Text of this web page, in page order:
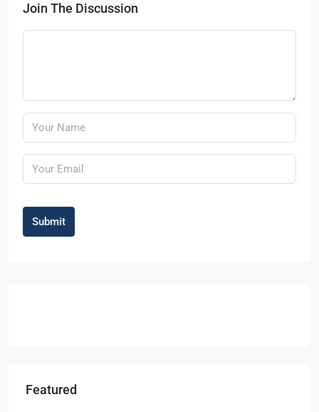
Join The Discussion
Submit
Featured